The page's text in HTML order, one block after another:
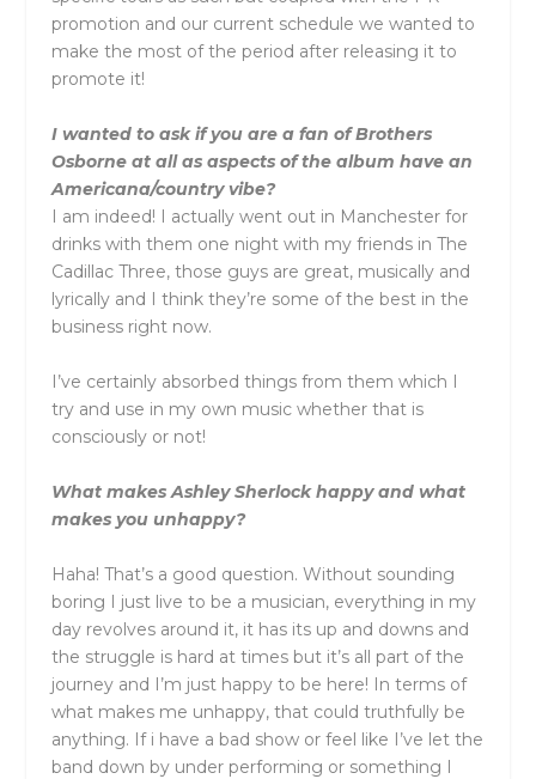
promotion and our current schedule we wanted to
make the most of the period after releasing it to
promote it!
I wanted to ask if you are a fan of Brothers
Osborne at all as aspects of the album have an
Americana/country vibe?
I am indeed! I actually went out in Manchester for
drinks with them one night with my friends in The
Cadillac Three, those guys are great, musically and
lyrically and I think they’re some of the best in the
business right now.
I’ve certainly absorbed things from them which I
try and use in my own music whether that is
consciously or not!
What makesAshley Sherlockhappy and what
makes you unhappy?
Haha! That’s a good question. Without sounding
boring I just live to be a musician, everything in my
day revolves around it, it has its up and downs and
the struggle is hard at times but it’s all part of the
journey and I’m just happy to be here! In terms of
what makes me unhappy, that could truthfully be
anything. If i have a bad show or feel like I’ve let the
band down by under performing or something I